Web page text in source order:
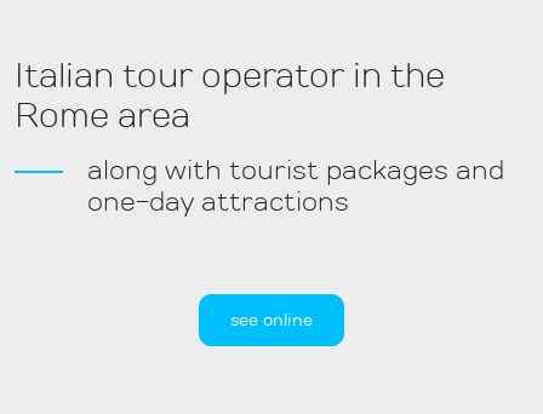
Italian tour operator in the
Rome area
along with tourist packages and
one-day attractions
see online